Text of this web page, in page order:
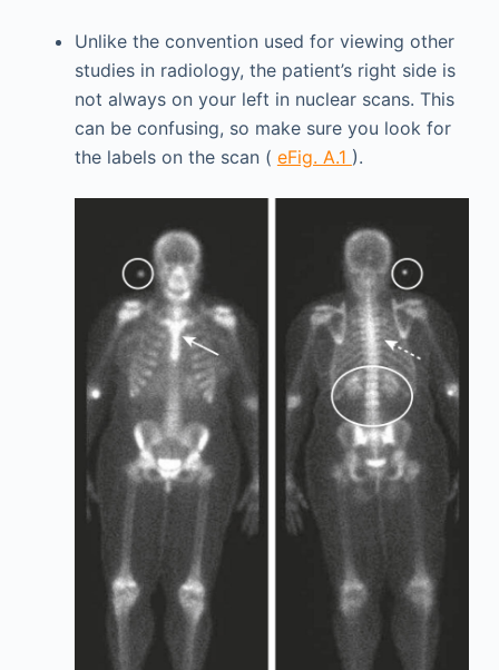
Unlike the convention used for viewing other
studies in radiology, the patient’s right side is
not always on your left in nuclear scans. This
can be confusing, so make sure you look for
the labels on the scan ( eFig. A.1 ).